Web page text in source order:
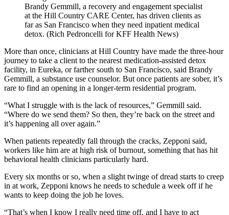
Brandy Gemmill, a recovery and engagement specialist
at the Hill Country CARE Center, has driven clients as
far as San Francisco when they need inpatient medical
detox. (Rich Pedroncelli for KFF Health News)
More than once, clinicians at Hill Country have made the three-hour
journey to take a client to the nearest medication-assisted detox
facility, in Eureka, or farther south to San Francisco, said Brandy
Gemmill, a substance use counselor. But once patients are sober, it’s
rare to find an opening in a longer-term residential program.
“What I struggle with is the lack of resources,” Gemmill said.
“Where do we send them? So then, they’re back on the street and
it’s happening all over again.”
When patients repeatedly fall through the cracks, Zepponi said,
workers like him are at high risk of burnout, something that has hit
behavioral health clinicians particularly hard.
Every six months or so, when a slight twinge of dread starts to creep
in at work, Zepponi knows he needs to schedule a week off if he
wants to keep doing the job he loves.
“That’s when I know I really need time off, and I have to act